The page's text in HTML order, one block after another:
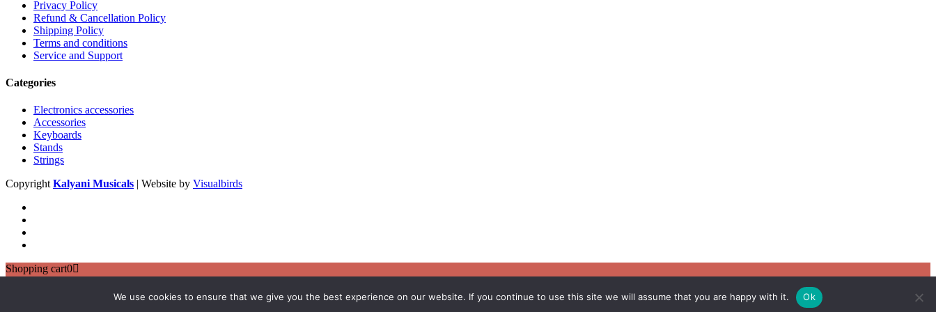
Privacy Policy
Refund & Cancellation Policy
Shipping Policy
Terms and conditions
Service and Support
Categories
Electronics accessories
Accessories
Keyboards
Stands
Strings
Copyright Kalyani Musicals | Website by Visualbirds
Shopping cart0
We use cookies to ensure that we give you the best experience on our website. If you continue to use this site we will assume that you are happy with it. Ok